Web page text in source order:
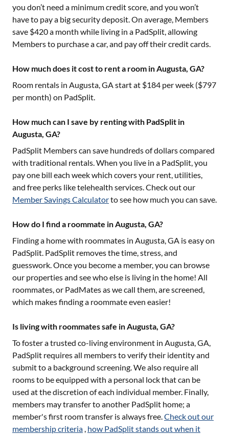
you don’t need a minimum credit score, and you won’t
have to pay a big security deposit. On average, Members
save $420 a month while living in a PadSplit, allowing
Members to purchase a car, and pay off their credit cards.
How much does it cost to rent a room in Augusta, GA?
Room rentals in Augusta, GAstart at $184 per week ($797
per month) on PadSplit.
How much can I save by renting with PadSplit in
Augusta, GA?
PadSplit Members can save hundreds of dollars compared
with traditional rentals. When you live in a PadSplit, you
pay one bill each week which covers your rent, utilities,
and free perks like telehealth services. Check out our
Member Savings Calculatorto see how much you can save.
How do I find a roommate in Augusta, GA?
Finding a home with roommates in Augusta, GA is easy on
PadSplit. PadSplit removes the time, stress, and
guesswork. Once you become a member, you can browse
our properties and see who else is living in the home! All
roommates, or PadMates as we call them, are screened,
which makes finding a roommate even easier!
Is living with roommates safe in Augusta, GA?
To foster a trusted co-living environment in Augusta, GA,
PadSplit requires all members to verify their identity and
submit to a background screening. We also require all
rooms to be equipped with a personal lock that can be
used at the discretion of each individual member. Finally,
members may transfer to another PadSplit home; a
member's first room transfer is always free.Check out our
membership criteria , how PadSplit stands out when it